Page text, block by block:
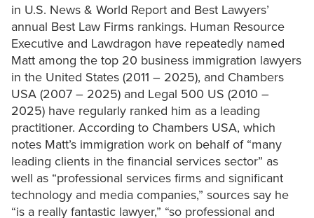
in U.S. News & World Report and Best Lawyers’
annual Best Law Firms rankings. Human Resource
Executive and Lawdragon have repeatedly named
Matt among the top 20 business immigration lawyers
in the United States (2011 – 2025), and Chambers
USA (2007 – 2025) and Legal 500 US (2010 –
2025) have regularly ranked him as a leading
practitioner. According to Chambers USA, which
notes Matt’s immigration work on behalf of “many
leading clients in the financial services sector” as
well as “professional services firms and significant
technology and media companies,” sources say he
“is a really fantastic lawyer,” “so professional and